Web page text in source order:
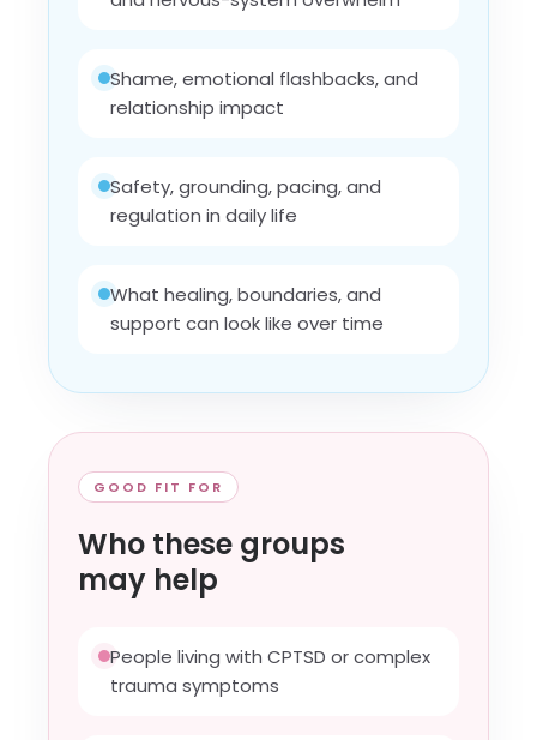
Shame, emotional flashbacks, and
relationship impact
Safety, grounding, pacing, and
regulation in daily life
What healing, boundaries, and
support can look like over time
GOOD FIT FOR
Who these groups
may help
People living with CPTSD or complex
trauma symptoms